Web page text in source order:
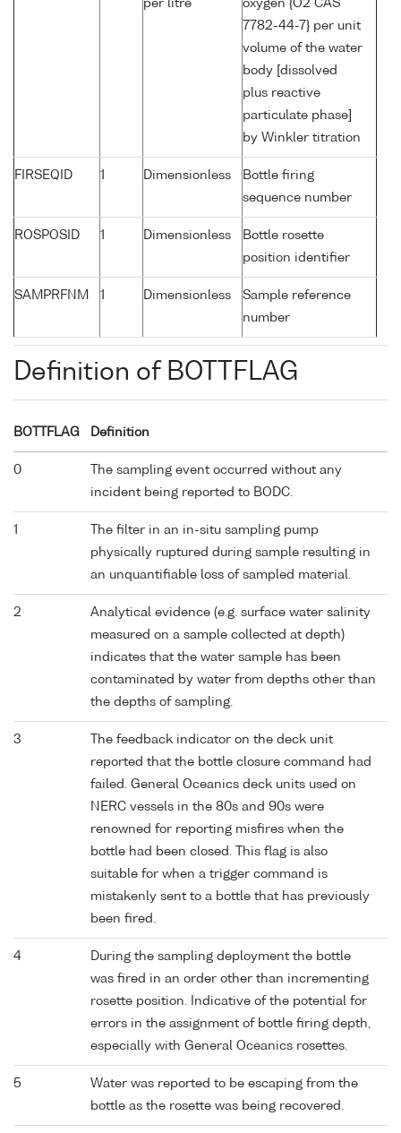
per litre
oxygen {O2 CAS
7782-44-7} per unit
volume of the water
body [dissolved
plus reactive
particulate phase]
by Winkler titration
FIRSEQID 1 Dimensionless
Bottle firing
sequence number
ROSPOSID 1 Dimensionless
Bottle rosette
position identifier
SAMPRFNM 1 Dimensionless
Sample reference
number
Definition of BOTTFLAG
BOTTFLAG Definition
0
The sampling event occurred without any
incident being reported to BODC.
1
The filter in an in-situ sampling pump
physically ruptured during sample resulting in
an unquantifiable loss of sampled material.
2
Analytical evidence (e.g. surface water salinity
measured on a sample collected at depth)
indicates that the water sample has been
contaminated by water from depths other than
the depths of sampling.
3
The feedback indicator on the deck unit
reported that the bottle closure command had
failed. General Oceanics deck units used on
NERC vessels in the 80s and 90s were
renowned for reporting misfires when the
bottle had been closed. This flag is also
suitable for when a trigger command is
mistakenly sent to a bottle that has previously
been fired.
4
During the sampling deployment the bottle
was fired in an order other than incrementing
rosette position. Indicative of the potential for
errors in the assignment of bottle firing depth,
especially with General Oceanics rosettes.
5
Water was reported to be escaping from the
bottle as the rosette was being recovered.